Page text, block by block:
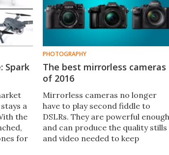
Spark
a
the
for
PHOTOGRAPHY
The best mirrorless cameras
of 2016
Mirrorless cameras no longer
have to play second fiddle to
DSLRs. They are powerful enough
and can produce the quality stills
and video needed to keep